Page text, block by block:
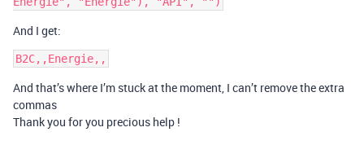
And I get:
And that’s where I’m stuck at the moment, I can’t remove the extra
commas
Thank you for you precious help !